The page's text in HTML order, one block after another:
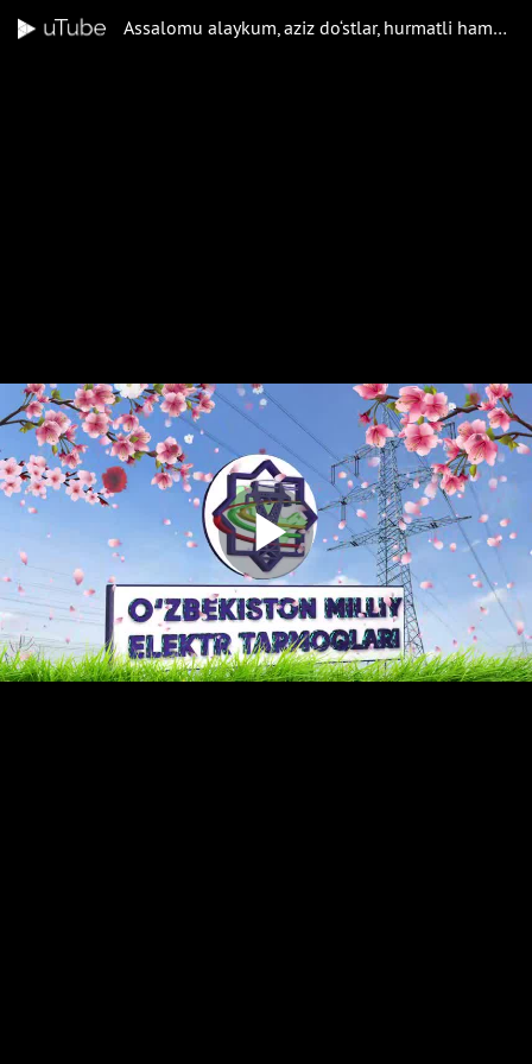
Assalomu alaykum, aziz do‘stlar, hurmatli hamkasblar! Barchangizga bahor bayrami — Navro‘zi olam muborak bo‘lsin!
Play
Video